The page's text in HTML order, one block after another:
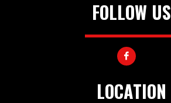
FOLLOW US
LOCATION